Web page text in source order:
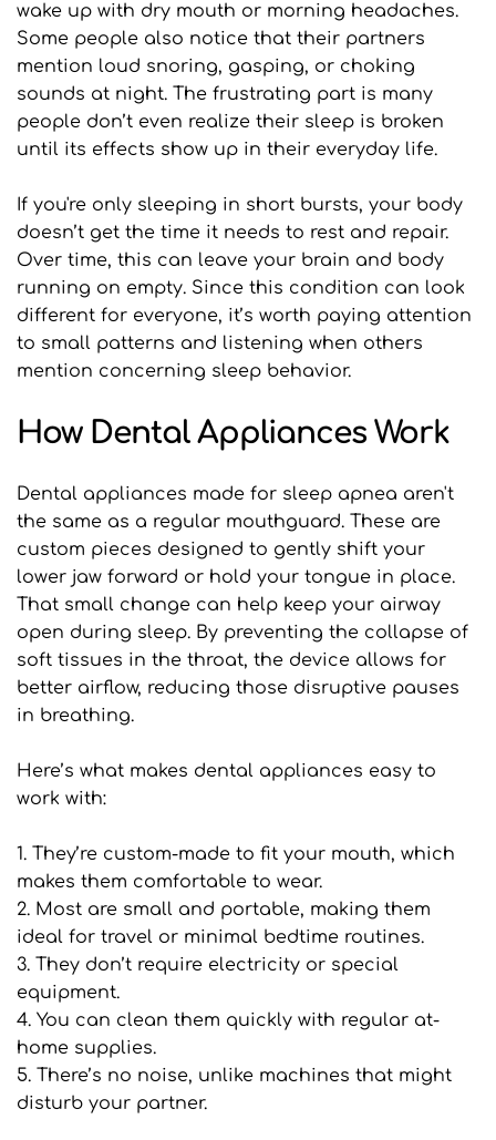
wake up with dry mouth or morning headaches.
Some people also notice that their partners
mention loud snoring, gasping, or choking
sounds at night. The frustrating part is many
people don’t even realize their sleep is broken
until its effects show up in their everyday life.
If you're only sleeping in short bursts, your body
doesn’t get the time it needs to rest and repair.
Over time, this can leave your brain and body
running on empty. Since this condition can look
different for everyone, it’s worth paying attention
to small patterns and listening when others
mention concerning sleep behavior.
How Dental Appliances Work
Dental appliances made for sleep apnea aren't
the same as a regular mouthguard. These are
custom pieces designed to gently shift your
lower jaw forward or hold your tongue in place.
That small change can help keep your airway
open during sleep. By preventing the collapse of
soft tissues in the throat, the device allows for
better airflow, reducing those disruptive pauses
in breathing.
Here’s what makes dental appliances easy to
work with:
1. They’re custom-made to fit your mouth, which
makes them comfortable to wear.
2. Most are small and portable, making them
ideal for travel or minimal bedtime routines.
3. They don’t require electricity or special
equipment.
4. You can clean them quickly with regular at-
home supplies.
5. There’s no noise, unlike machines that might
disturb your partner.